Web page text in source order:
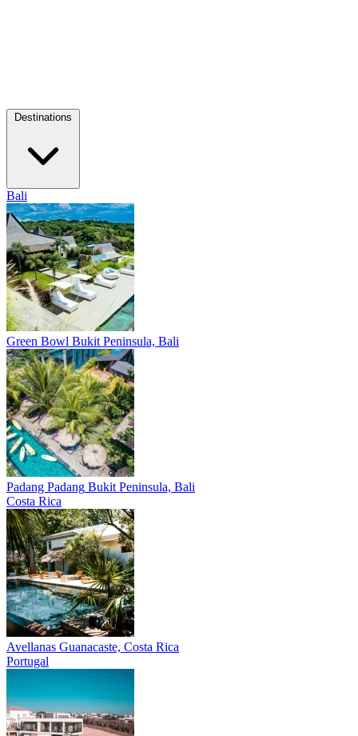
Bali
Green Bowl Bukit Peninsula, Bali
Padang Padang Bukit Peninsula, Bali
Costa Rica
Avellanas Guanacaste, Costa Rica
Portugal